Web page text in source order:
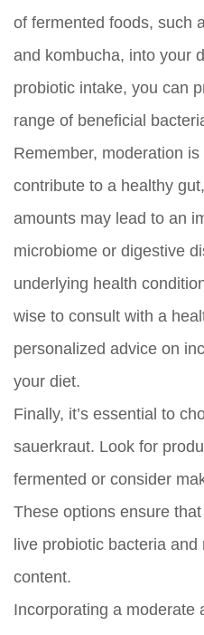
of fermented foods, such
and kombucha, into your
probiotic intake, you can
range of beneficial
Remember, moderation
contribute to a healthy
amounts may lead to an
microbiome or digestive
underlying health
wise to consult with a
personalized advice on
your diet.
Finally, it’s essential to
sauerkraut. Look for
fermented or consider
These options ensure
live probiotic bacteria
content.
Incorporating a moderate